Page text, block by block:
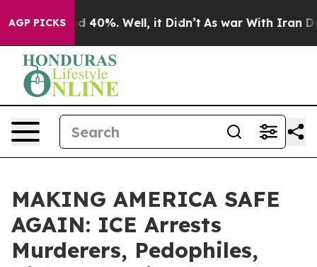
AGP PICKS
Around 40%. Well, it Didn’t As war With Iran
MAKING AMERICA SAFE
AGAIN: ICE Arrests
Murderers, Pedophiles,